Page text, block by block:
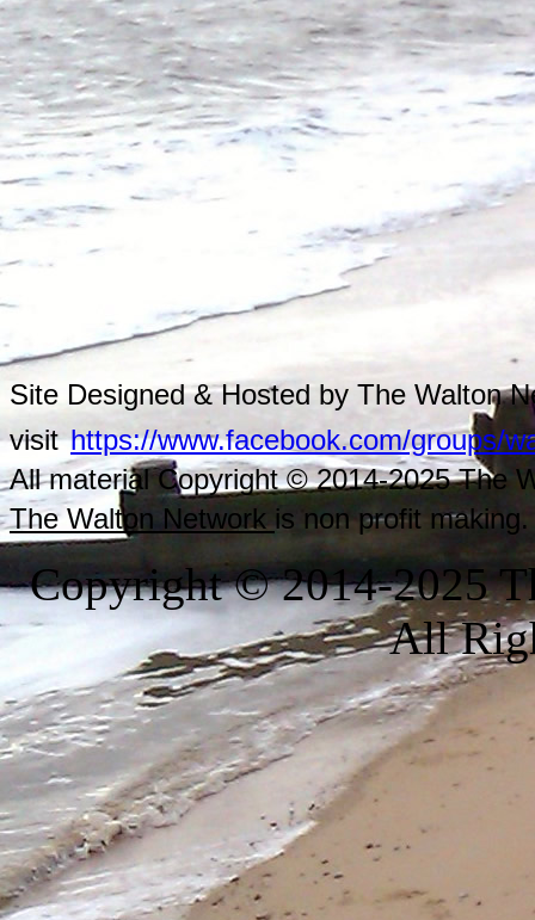
Site Designed & Hosted by The Walton
visit https://www.facebook.com/groups/
All material Copyright © 2014-2025 The
The Walton Network is non profit making.
Copyright © 2014-2025
All